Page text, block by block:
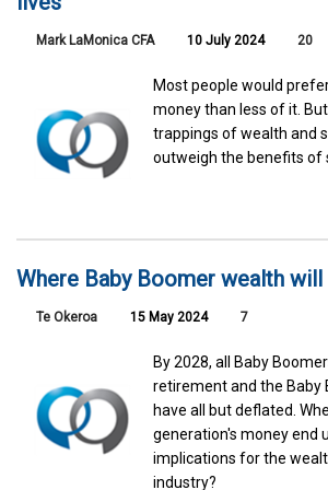
Mark LaMonica CFA 10 July 2024 20
Most people would
money than less of it.
trappings of wealth and
outweigh the benefits of
Where Baby Boomer wealth will
Te Okeroa 15 May 2024 7
By 2028, all Baby
retirement and the Baby
have all but deflated.
generation's money end
implications for the
industry?